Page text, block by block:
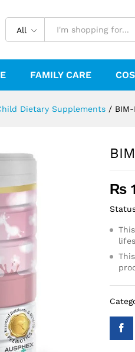
All
FAMILY CARE
Dietary Supplements /
₨